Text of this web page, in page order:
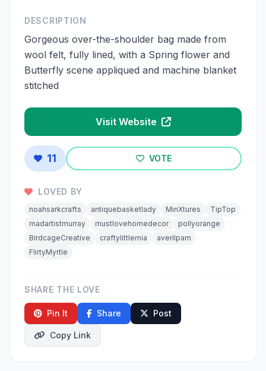
DESCRIPTION
Gorgeous over-the-shoulder bag made from
wool felt, fully lined, with a Spring flower and
Butterfly scene appliqued and machine blanket
stitched
Visit Website
11 VOTE
LOVED BY
noahsarkcrafts antiquebasketlady MinXtures
TipTop
madartistmurray
mustlovehomedecor
pollyorange
BirdcageCreative
craftylittlemia
averilpam
FlirtyMyrtle
SHARE THE LOVE
Pin It Share Post
Copy Link